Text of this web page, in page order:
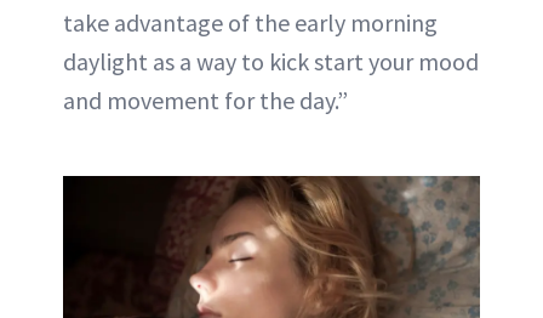
take advantage of the early morning
daylight as a way to kick start your mood
and movement for the day.”